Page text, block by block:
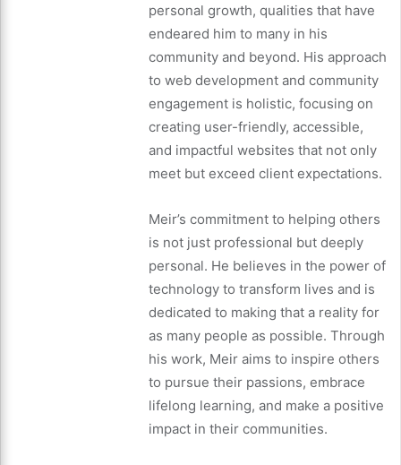
personal growth, qualities that have
endeared him to many in his
community and beyond. His approach
to web development and community
engagement is holistic, focusing on
creating user-friendly, accessible,
and impactful websites that not only
meet but exceed client expectations.
Meir’s commitment to helping others
is not just professional but deeply
personal. He believes in the power of
technology to transform lives and is
dedicated to making that a reality for
as many people as possible. Through
his work, Meir aims to inspire others
to pursue their passions, embrace
lifelong learning, and make a positive
impact in their communities.